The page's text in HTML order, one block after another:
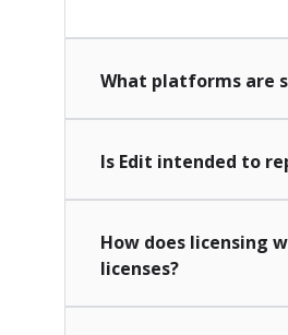
What platforms are
Is Edit intended to
How does licensing
licenses?